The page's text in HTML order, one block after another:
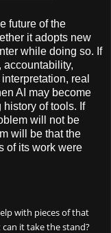
future of the
it adopts new
while doing so. If
real
AI may become
of tools. If
will not be
will be that the
of its work were
with pieces of that
it take the stand?